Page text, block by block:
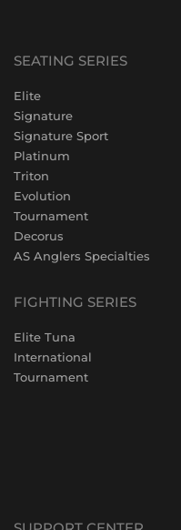
SEATING SERIES
Elite
Signature
Signature Sport
Platinum
Triton
Evolution
Tournament
Decorus
AS Anglers Specialties
FIGHTING SERIES
Elite Tuna
International
Tournament